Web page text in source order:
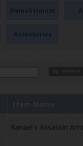
Demolitionist
Accessories
Item Name
Ranael's Assassin